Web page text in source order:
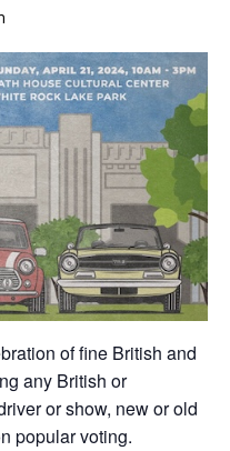
of fine British and
any British or
or show, new or old
popular voting.